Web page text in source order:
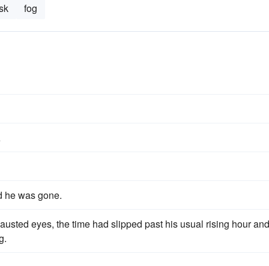
fog
he was gone.
eyes, the time had slipped past his usual rising hour and